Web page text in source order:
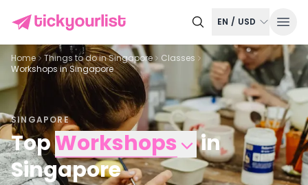
EN / USD
Home Things to do inSingapore
Classes
Workshops in Singapore
SINGAPORE
TopWorkshops
in
Singapore